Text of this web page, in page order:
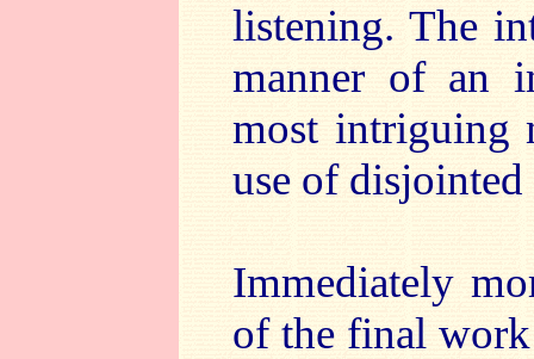
listening. The
manner of an
most intriguing
use of disjointed
Immediately
of the final